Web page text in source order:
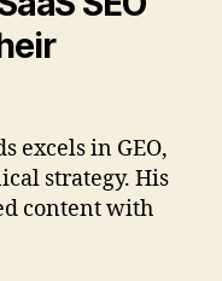
excels in GEO,
strategy. His
content with